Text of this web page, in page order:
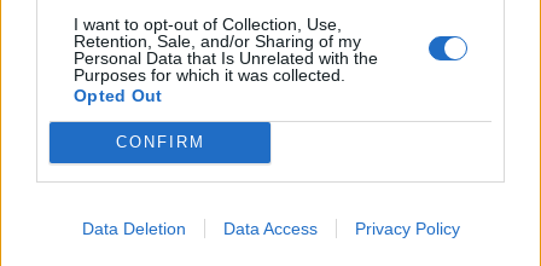
I want to opt-out of Collection, Use,
Retention, Sale, and/or Sharing of my
Personal Data that Is Unrelated with the
Purposes for which it was collected.
Opted Out
CONFIRM
Data Deletion Data Access Privacy Policy
high-profile restaurant performing the functions of a
similar position.
Certification from accredited advanced food safety
Knowledge, Skills &amp; Abilities:
Experience in high volume operation of at least 500